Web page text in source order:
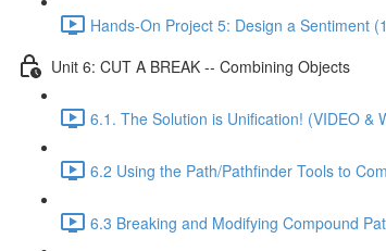
Hands-On Project 5: Design a Sentiment
Unit 6: CUT A BREAK -- Combining Objects
6.1. The Solution is Unification! (VIDEO &
6.2 Using the Path/Pathfinder Tools to
6.3 Breaking and Modifying Compound